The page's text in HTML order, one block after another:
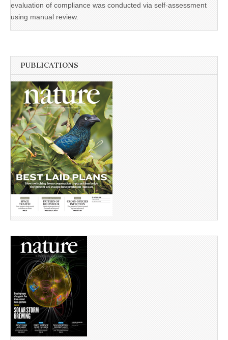
evaluation of compliance was conducted via self-assessment
using manual review.
PUBLICATIONS